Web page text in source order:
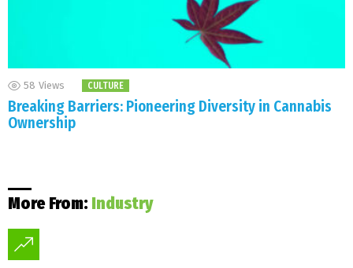
58 Views CULTURE
Breaking Barriers: Pioneering Diversity in Cannabis
Ownership
More From: Industry